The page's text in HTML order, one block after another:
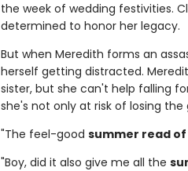
the week of wedding festivities.
determined to honor her legacy.
But when Meredith forms an
herself getting distracted.
sister, but she can't help falling
she's not only at risk of losing
"The feel-good summer read
"Boy, did it also give me all the